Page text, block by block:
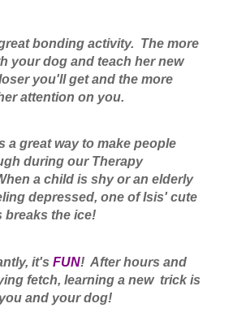
bonding activity. The more
your dog and teach her new
you'll get and the more
attention on you.
a great way to make people
during our Therapy
a child is shy or an elderly
depressed, one of Isis' cute
breaks the ice!
it's FUN! After hours and
fetch, learning a new trick is
and your dog!